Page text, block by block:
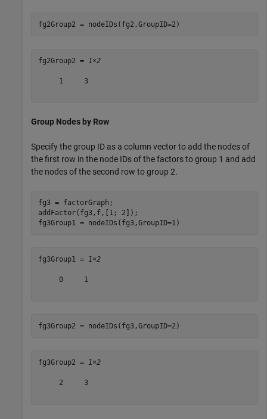
fg2Group2 = nodeIDs(fg2,GroupID=2)
fg2Group2 = 1×2
     1     3
Group Nodes by Row
Specify the group ID as a column vector to add the nodes of
the first row in the node IDs of the factors to group 1 and add
the nodes of the second row to group 2.
fg3 = factorGraph;
addFactor(fg3,f,[1; 2]);
fg3Group1 = nodeIDs(fg3,GroupID=1)
fg3Group1 = 1×2
     0     1
fg3Group2 = nodeIDs(fg3,GroupID=2)
fg3Group2 = 1×2
     2     3